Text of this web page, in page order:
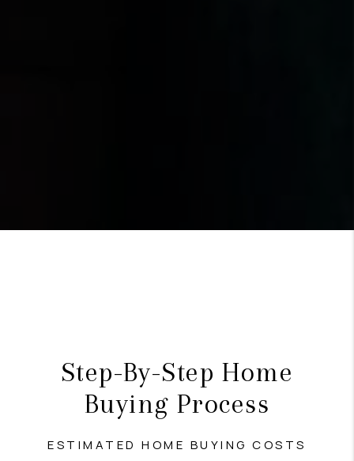
Step-By-Step Home
Buying Process
ESTIMATED HOME BUYING COSTS